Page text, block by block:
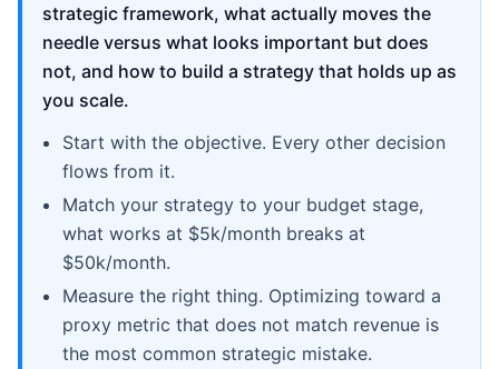
strategic framework, what actually moves the
needle versus what looks important but does
not, and how to build a strategy that holds up as
you scale.
Start with the objective. Every other decision
flows from it.
Match your strategy to your budget stage,
what works at $5k/month breaks at
$50k/month.
Measure the right thing. Optimizing toward a
proxy metric that does not match revenue is
the most common strategic mistake.